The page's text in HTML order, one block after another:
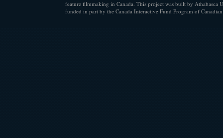
feature filmmaking in Canada. This project was built by Athabasca
funded in part by the Canada Interactive Fund Program of